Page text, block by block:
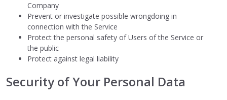
Company
Prevent or investigate possible wrongdoing in
connection with the Service
Protect the personal safety of Users of the Service or
the public
Protect against legal liability
Security of Your Personal Data